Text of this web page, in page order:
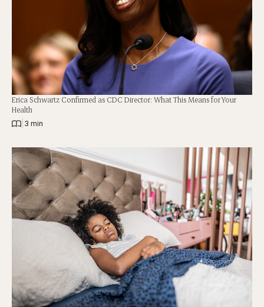
Erica Schwartz Confirmed as CDC Director: What This Means for Your
Health
3 min